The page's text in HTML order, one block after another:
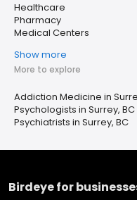
Healthcare
Pharmacy
Medical Centers
Show more
More to explore
Addiction Medicine in
Psychologists in Surrey, BC
Psychiatrists in Surrey, BC
Birdeye for